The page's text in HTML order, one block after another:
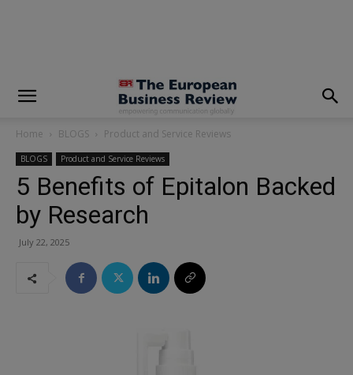
Home BLOGS Product and Service Reviews
BLOGS Product and Service Reviews
5 Benefits of Epitalon Backed
by Research
July 22, 2025